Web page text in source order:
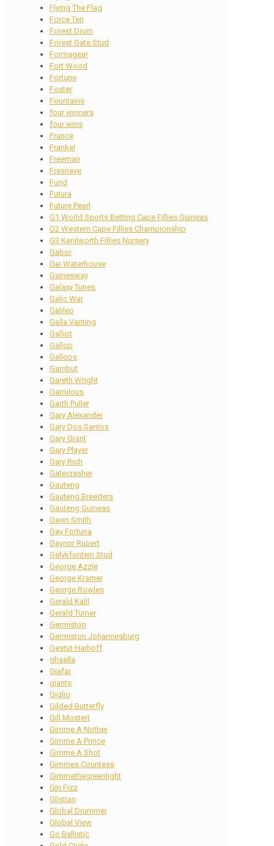
Flying The Flag
Force Ten
Forest Drum
Forest Gate Stud
Formagear
Fort Wood
Fortune
Foster
Fountains
four winners
four wins
France
Frankel
Freeman
Fresnaye
Fund
Futura
Future Pearl
G1 World Sports Betting Cape Fillies Guineas
G2 Western Cape Fillies Championship
G3 Kenilworth Fillies Nursery
Gabor
Gai Waterhouse
Gainesway
Galaxy Tunes
Galic War
Galileo
Galla Vanting
Galliot
Gallop
Gallops
Gambut
Gareth Wright
Garrulous
Garth Puller
Gary Alexander
Gary Dos Santos
Gary Grant
Gary Player
Gary Rich
Gatecrasher
Gauteng
Gauteng Breeders
Gauteng Guineas
Gavin Smith
Gay Fortuna
Gaynor Rupert
Gelykfontein Stud
George Azzie
George Kramer
George Rowles
Gerald Kalil
Gerald Turner
Germiston
Germiston Johannesburg
Gestut Harhoff
ghaalla
Giafar
giants
Giglio
Gilded Butterfly
Gill Mostert
Gimme A Nother
Gimme A Prince
Gimme A Shot
Gimmes Countess
Gimmethegreenlight
Gin Fizz
Glistian
Global Drummer
Global View
Go Ballistic